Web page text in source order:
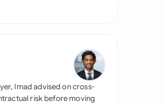
Imad advised on cross-
risk before moving